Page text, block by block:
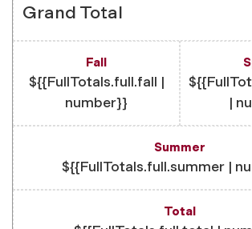
Grand Total
${{FullTotals.full.fall |
number}}
|
${{FullTotals.full.summer |